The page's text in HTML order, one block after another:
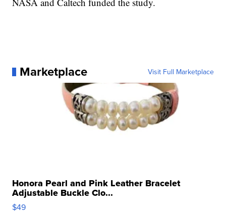
Marketplace Visit Full Marketplace
Honora Pearl and Pink Leather Bracelet
Adjustable Buckle Clo...
$49